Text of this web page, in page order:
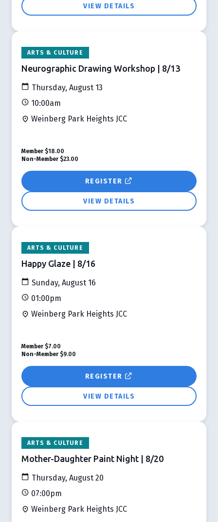
VIEW DETAILS
ARTS & CULTURE
Neurographic Drawing Workshop | 8/13
Thursday, August 13
10:00am
Weinberg Park Heights JCC
REGISTER
VIEW DETAILS
Member $18.00
Non-Member $23.00
ARTS & CULTURE
Happy Glaze | 8/16
Sunday, August 16
01:00pm
Weinberg Park Heights JCC
REGISTER
VIEW DETAILS
Member $7.00
Non-Member $9.00
ARTS & CULTURE
Mother-Daughter Paint Night | 8/20
Thursday, August 20
07:00pm
Weinberg Park Heights JCC